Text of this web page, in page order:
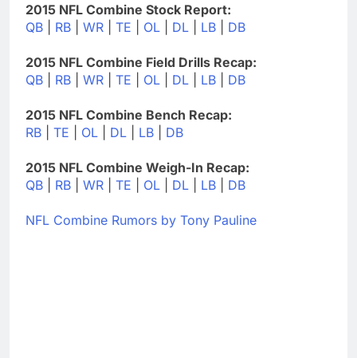
2015 NFL Combine Stock Report:
QB
RB WR TE OL DL LB DB
2015 NFL Combine Field Drills Recap:
QB
RB WR TE OL DL LB DB
2015 NFL Combine Bench Recap:
RB
TE OL DL LB DB
2015 NFL Combine Weigh-In Recap:
QB
RB WR TE OL DL LB DB
NFL Combine Rumors by Tony Pauline